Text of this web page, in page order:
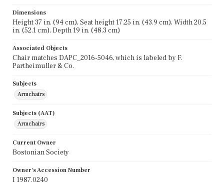
Dimensions
Height 37 in. (94 cm), Seat height 17.25 in. (43.9 cm), Width 20.5
in. (52.1 cm), Depth 19 in. (48.3 cm)
Associated Objects
Chair matches DAPC_2016-5046, which is labeled by F.
Partheimuller & Co.
Subjects
Armchairs
Subjects (AAT)
Armchairs
Current Owner
Bostonian Society
Owner's Accession Number
I 1987.0240